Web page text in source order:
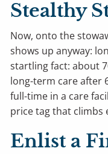
Stealthy
Now, onto the
shows up anyway:
startling fact: about
long-term care after
full-time in a care
price tag that climbs
Enlist a